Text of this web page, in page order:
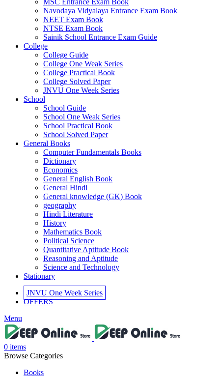
Navodaya Vidyalaya Entrance Exam Book
NEET Exam Book
NTSE Exam Book
Sainik School Entrance Exam Guide
College
College Guide
College One Weak Series
College Practical Book
College Solved Paper
JNVU One Week Series
School
School Guide
School One Weak Series
School Practical Book
School Solved Paper
General Books
Computer Fundamentals Books
Dictionary
Economics
General English Book
General Hindi
General knowledge (GK) Book
geography
Hindi Literature
History
Mathematics Book
Political Science
Quantitative Aptitude Book
Reasoning and Aptitude
Science and Technology
Stationary
JNVU One Week Series
OFFERS
Menu
0 items
Browse Categories
Books